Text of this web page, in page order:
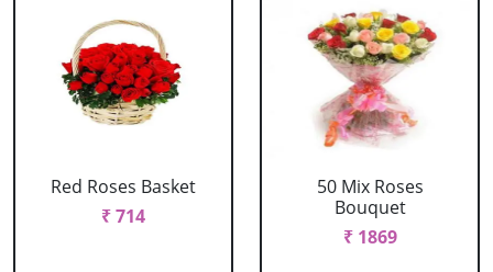
Red Roses Basket
₹ 714
50 Mix Roses
Bouquet
₹ 1869